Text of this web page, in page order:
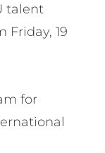
talent
19
for